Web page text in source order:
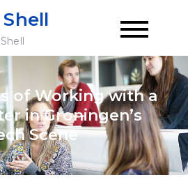
of Working with a
in Groningen’s
Scene